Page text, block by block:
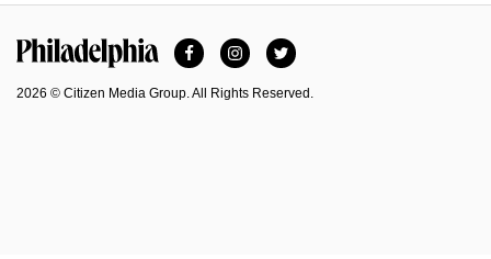
FacebookInstagramTwitter
2026 © Citizen Media Group. All Rights Reserved.